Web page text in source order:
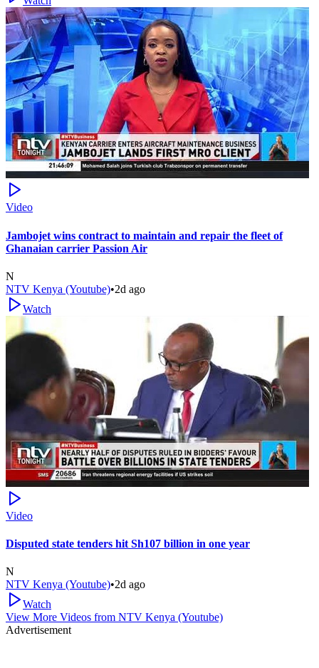
Video
Jambojet wins contract to maintain and repair the fleet of
Ghanaian carrier Passion Air
N
NTV Kenya (Youtube)•2d ago
Watch
Video
Disputed state tenders hit Sh107 billion in one year
N
NTV Kenya (Youtube)•2d ago
Watch
View More Videos from NTV Kenya (Youtube)
Advertisement